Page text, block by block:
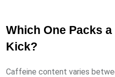
Which One Packs
Kick?
Caffeine content varies